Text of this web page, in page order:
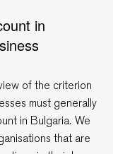
in
of the criterion
must generally
in Bulgaria. We
that are